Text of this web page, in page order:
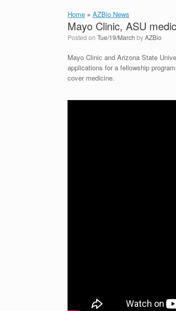
Home » AZBio News
Mayo Clinic, ASU
Posted on Tue/19/March byAZBio
Mayo Clinic and Arizona State
applications for a fellowship
cover medicine.